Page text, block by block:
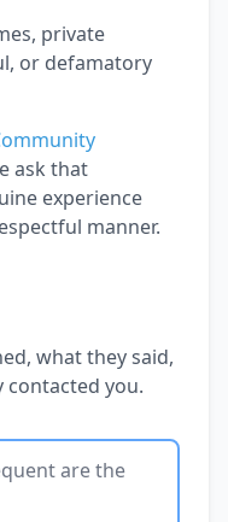
private
or defamatory
ask that
experience
manner.
what they said,
you.